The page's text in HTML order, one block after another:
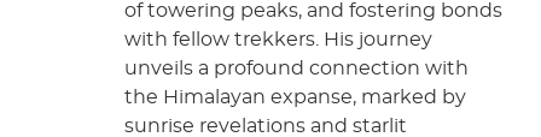
of towering peaks, and fostering bonds
with fellow trekkers. His journey
unveils a profound connection with
the Himalayan expanse, marked by
sunrise revelations and starlit